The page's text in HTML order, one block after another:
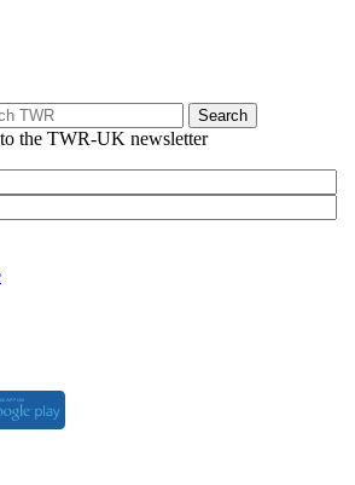
the TWR-UK newsletter